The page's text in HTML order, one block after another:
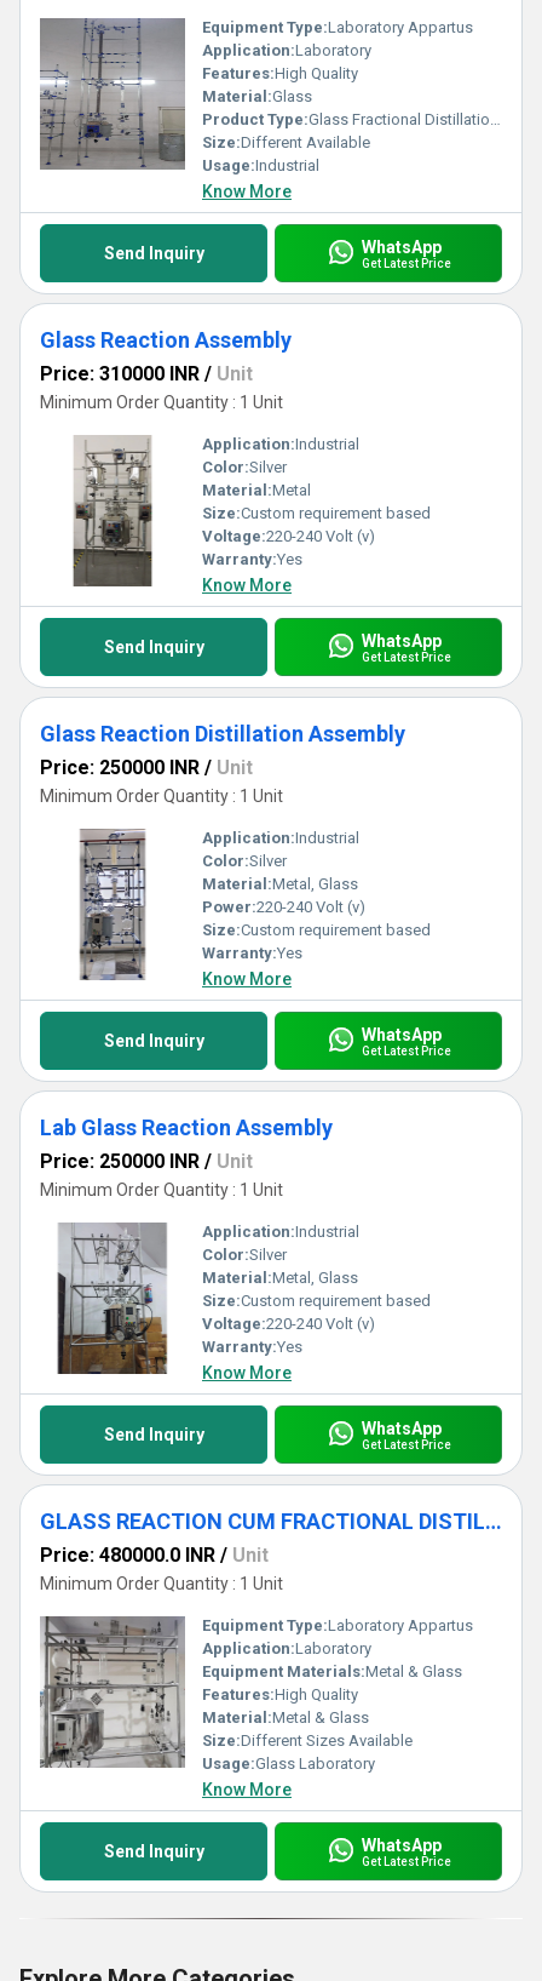
Equipment Type:Laboratory Appartus
Application:Laboratory
Features:High Quality
Material:Glass
Product Type:Glass Fractional Distillation Assembly
Size:Different Available
Usage:Industrial
Know More
Send Inquiry WhatsApp
Get Latest Price
Glass Reaction Assembly
Price: 310000 INR / Unit
Minimum Order Quantity : 1 Unit
Application:Industrial
Color:Silver
Material:Metal
Size:Custom requirement based
Voltage:220-240 Volt (v)
Warranty:Yes
Know More
Send Inquiry WhatsApp
Get Latest Price
Glass Reaction Distillation Assembly
Price: 250000 INR / Unit
Minimum Order Quantity : 1 Unit
Application:Industrial
Color:Silver
Material:Metal, Glass
Power:220-240 Volt (v)
Size:Custom requirement based
Warranty:Yes
Know More
Send Inquiry WhatsApp
Get Latest Price
Lab Glass Reaction Assembly
Price: 250000 INR / Unit
Minimum Order Quantity : 1 Unit
Application:Industrial
Color:Silver
Material:Metal, Glass
Size:Custom requirement based
Voltage:220-240 Volt (v)
Warranty:Yes
Know More
Send Inquiry WhatsApp
Get Latest Price
GLASS REACTION CUM FRACTIONAL DISTILLATION ASSEMBLY
Price: 480000.0 INR / Unit
Minimum Order Quantity : 1 Unit
Equipment Type:Laboratory Appartus
Application:Laboratory
Equipment Materials:Metal & Glass
Features:High Quality
Material:Metal & Glass
Size:Different Sizes Available
Usage:Glass Laboratory
Know More
Send Inquiry WhatsApp
Get Latest Price